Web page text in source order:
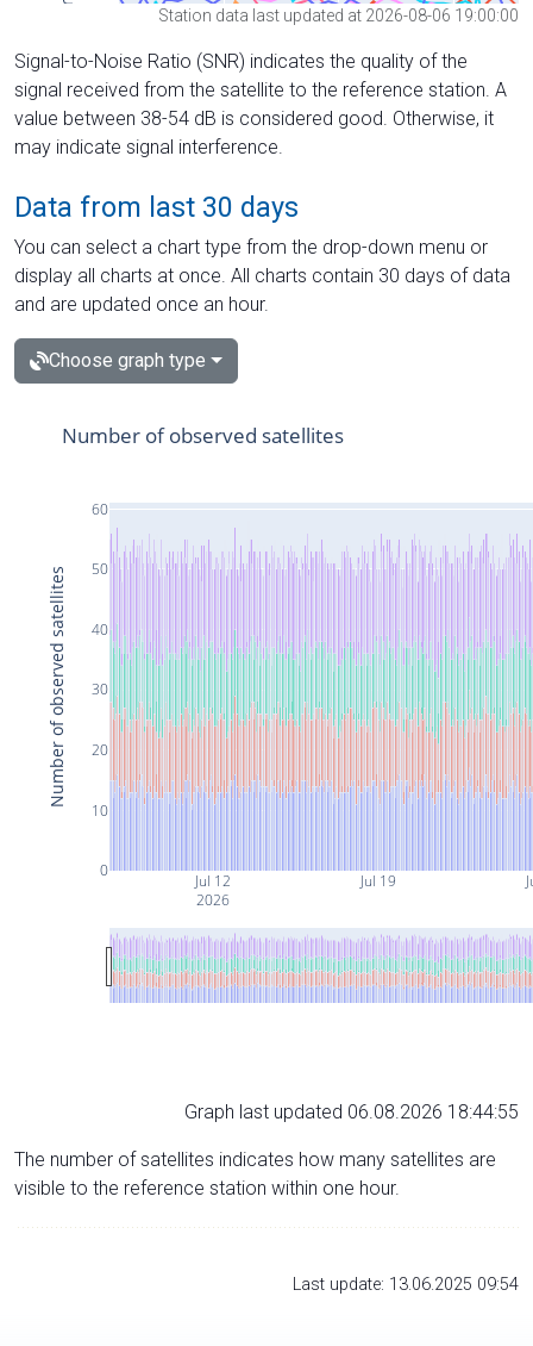
Station data last updated at 2026-08-06 19:00:00
Signal-to-Noise Ratio (SNR) indicates the quality of the
signal received from the satellite to the reference station. A
value between 38-54 dB is considered good. Otherwise, it
may indicate signal interference.
Data from last 30 days
You can select a chart type from the drop-down menu or
display all charts at once. All charts contain 30 days of data
and are updated once an hour.
Choose graph type
Jul 12
2026
Jul 19
0
10
20
30
40
50
60
Number of observed satellites
Number of observed satellites
Graph last updated 06.08.2026 18:44:55
The number of satellites indicates how many satellites are
visible to the reference station within one hour.
Last update: 13.06.2025 09:54